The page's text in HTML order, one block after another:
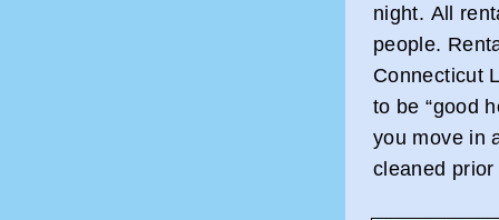
night. All
people.
Connecticut
to be “good
you move in
cleaned